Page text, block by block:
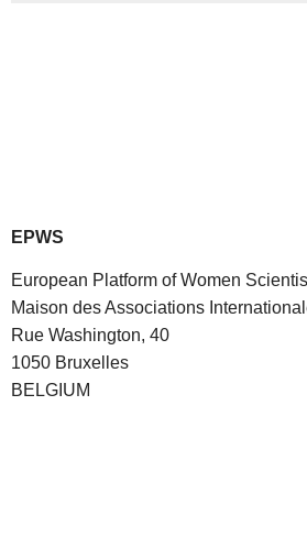
EPWS
European Platform of Women
Maison des Associations
Rue Washington, 40
1050 Bruxelles
BELGIUM